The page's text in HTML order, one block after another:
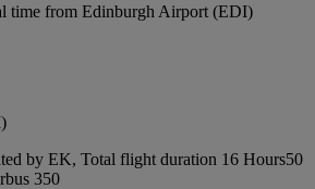
time from Edinburgh Airport (EDI)
by EK, Total flight duration 16 Hours50
350